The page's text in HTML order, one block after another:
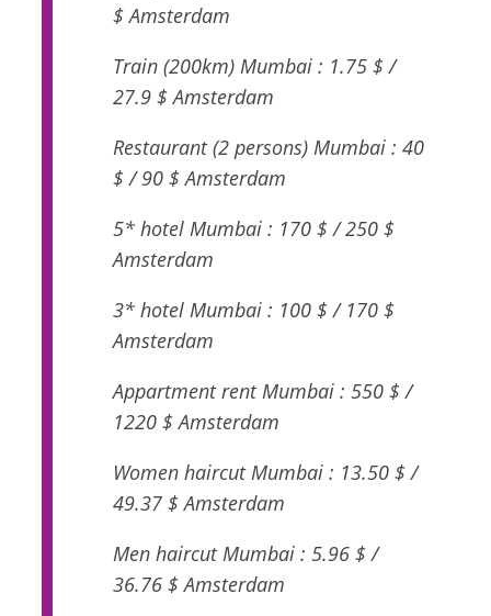
$ Amsterdam
Train (200km) Mumbai : 1.75 $ /
27.9 $ Amsterdam
Restaurant (2 persons) Mumbai : 40
$ / 90 $ Amsterdam
5* hotel Mumbai : 170 $ / 250 $
Amsterdam
3* hotel Mumbai : 100 $ / 170 $
Amsterdam
Appartment rent Mumbai : 550 $ /
1220 $ Amsterdam
Women haircut Mumbai : 13.50 $ /
49.37 $ Amsterdam
Men haircut Mumbai : 5.96 $ /
36.76 $ Amsterdam